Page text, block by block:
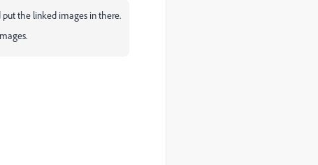
the linked images in there.